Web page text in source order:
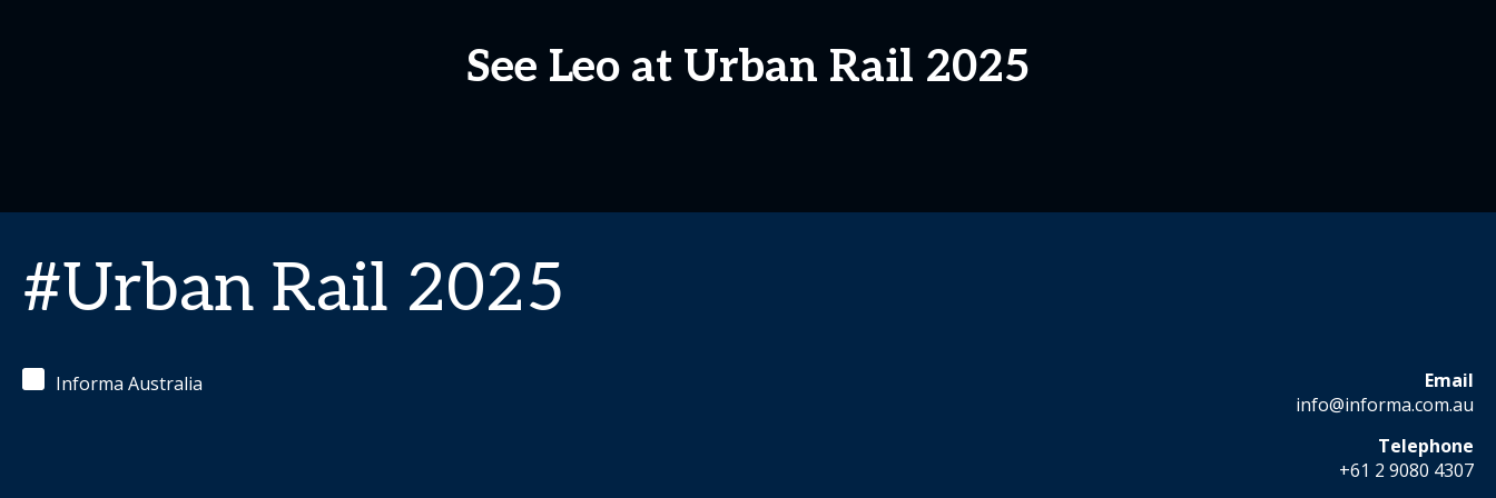
See Leo at Urban Rail 2025
#Urban Rail 2025
Informa Australia
Email
info@informa.com.au
Telephone
+61 2 9080 4307